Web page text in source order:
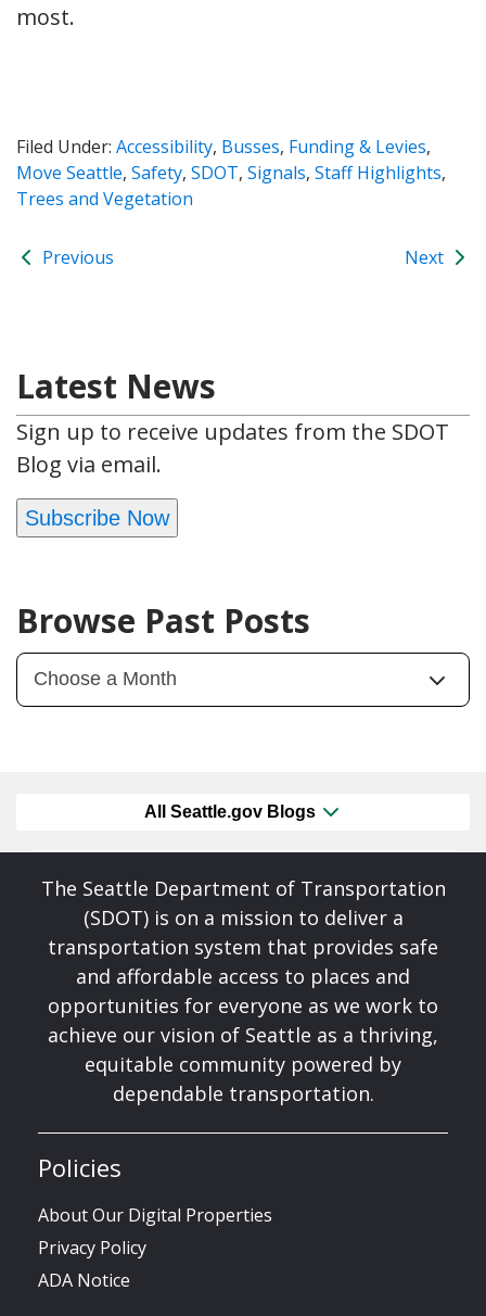
most.
Filed Under: Accessibility, Busses, Funding & Levies,
Move Seattle, Safety, SDOT, Signals, Staff Highlights,
Trees and Vegetation
Previous Next
Latest News
Sign up to receive updates from the SDOT
Blog via email.
Subscribe Now
Browse Past Posts
All Seattle.gov Blogs
The Seattle Department of Transportation
(SDOT) is on a mission to deliver a
transportation system that provides safe
and affordable access to places and
opportunities for everyone as we work to
achieve our vision of Seattle as a thriving,
equitable community powered by
dependable transportation.
Policies
About Our Digital Properties
Privacy Policy
ADA Notice